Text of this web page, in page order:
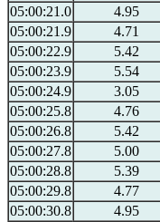
05:00:21.0
4.95
05:00:21.9
4.71
05:00:22.9
5.42
05:00:23.9
5.54
05:00:24.9
3.05
05:00:25.8
4.76
05:00:26.8
5.42
05:00:27.8
5.00
05:00:28.8
5.39
05:00:29.8
4.77
05:00:30.8
4.95